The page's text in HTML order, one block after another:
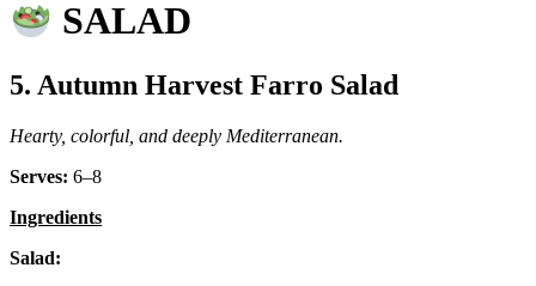
SALAD
5. Autumn Harvest Farro Salad
Hearty, colorful, and deeply Mediterranean.
Serves: 6–8
Ingredients
Salad: